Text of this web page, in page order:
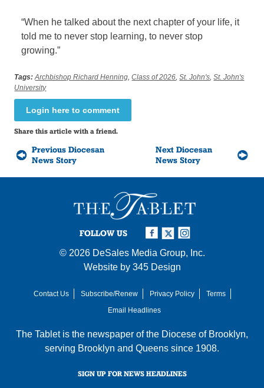
“When he talked about the next chapter of your life, it
told me to never stop learning, to never stop
growing.”
Tags: Archbishop Richard Henning,Class of 2026,St. John's,St. John's
University
Login here to comment
Share this article with a friend.
Previous Diocesan
News Story
Next Diocesan
News Story
FOLLOW US
© 2026 DeSales Media Group, Inc.
Website by 345 Design
Contact Us Subscribe/Renew Privacy Policy
Terms
Email Headlines
The Tablet is the newspaper of the Diocese of Brooklyn,
serving Brooklyn and Queens since 1908.
SIGN UP FOR NEWS HEADLINES